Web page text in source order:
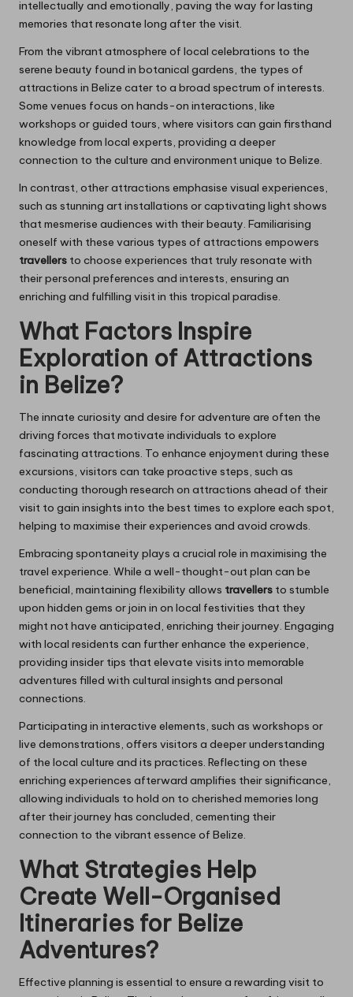
intellectually and emotionally, paving the way for lasting
memories that resonate long after the visit.
From the vibrant atmosphere of local celebrations to the
serene beauty found in botanical gardens, the types of
attractions in Belize cater to a broad spectrum of interests.
Some venues focus on hands-on interactions, like
workshops or guided tours, where visitors can gain firsthand
knowledge from local experts, providing a deeper
connection to the culture and environment unique to Belize.
In contrast, other attractions emphasise visual experiences,
such as stunning art installations or captivating light shows
that mesmerise audiences with their beauty. Familiarising
oneself with these various types of attractions empowers
travellers to choose experiences that truly resonate with
their personal preferences and interests, ensuring an
enriching and fulfilling visit in this tropical paradise.
What Factors Inspire
Exploration of Attractions
in Belize?
The innate curiosity and desire for adventure are often the
driving forces that motivate individuals to explore
fascinating attractions. To enhance enjoyment during these
excursions, visitors can take proactive steps, such as
conducting thorough research on attractions ahead of their
visit to gain insights into the best times to explore each spot,
helping to maximise their experiences and avoid crowds.
Embracing spontaneity plays a crucial role in maximising the
travel experience. While a well-thought-out plan can be
beneficial, maintaining flexibility allows travellers to stumble
upon hidden gems or join in on local festivities that they
might not have anticipated, enriching their journey. Engaging
with local residents can further enhance the experience,
providing insider tips that elevate visits into memorable
adventures filled with cultural insights and personal
connections.
Participating in interactive elements, such as workshops or
live demonstrations, offers visitors a deeper understanding
of the local culture and its practices. Reflecting on these
enriching experiences afterward amplifies their significance,
allowing individuals to hold on to cherished memories long
after their journey has concluded, cementing their
connection to the vibrant essence of Belize.
What Strategies Help
Create Well-Organised
Itineraries for Belize
Adventures?
Effective planning is essential to ensure a rewarding visit to